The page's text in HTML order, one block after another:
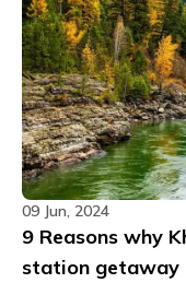
09 Jun, 2024
9 Reasons why
station getaway